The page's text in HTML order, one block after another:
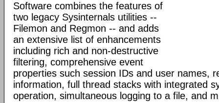
Software combines the features of
two legacy Sysinternals utilities --
Filemon and Regmon -- and adds
an extensive list of enhancements
including rich and non-destructive
filtering, comprehensive event
properties such session IDs and user names,
information, full thread stacks with integrated
operation, simultaneous logging to a file, and